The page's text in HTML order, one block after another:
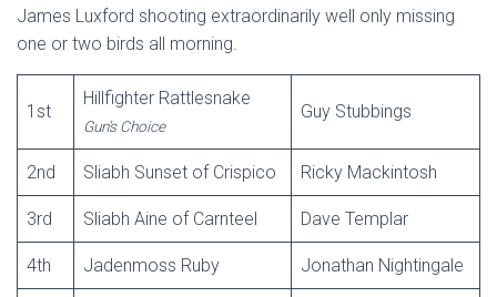
James Luxford shooting extraordinarily well only missing
one or two birds all morning.
1st
Hillfighter Rattlesnake
Gun’s Choice
Guy Stubbings
2nd Sliabh Sunset of Crispico Ricky Mackintosh
3rd Sliabh Aine of Carnteel Dave Templar
4th Jadenmoss Ruby Jonathan Nightingale